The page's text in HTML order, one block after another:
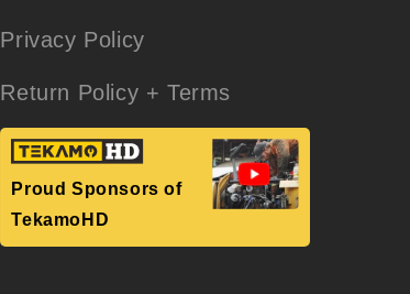
Privacy Policy
Return Policy + Terms
Proud Sponsors of
TekamoHD